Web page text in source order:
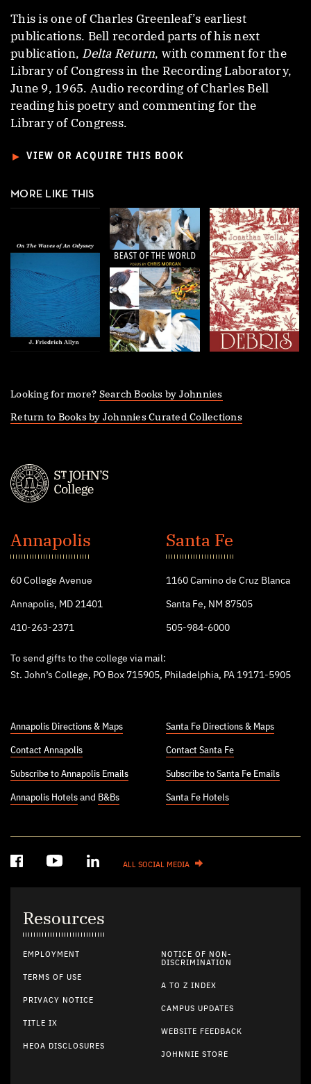
This is one of Charles Greenleaf’s earliest
publications. Bell recorded parts of his next
publication, Delta Return, with comment for the
Library of Congress in the Recording Laboratory,
June 9, 1965. Audio recording of Charles Bell
reading his poetry and commenting for the
Library of Congress.
► VIEW OR ACQUIRE THIS BOOK
MORE LIKE THIS
Looking for more? Search Books by Johnnies
Return to Books by Johnnies Curated Collections
John's
College
Annapolis
60 College Avenue
Annapolis, MD 21401
410-263-2371
Santa Fe
1160 Camino de Cruz Blanca
Santa Fe, NM 87505
505-984-6000
To send gifts to the college via mail:
St. John’s College, PO Box 715905, Philadelphia, PA 19171-5905
Annapolis Directions & Maps
Contact Annapolis
Subscribe to Annapolis Emails
Annapolis Hotels and B&Bs
Santa Fe Directions & Maps
Contact Santa Fe
Subscribe to Santa Fe Emails
Santa Fe Hotels
ALL SOCIAL MEDIA
Resources
EMPLOYMENT
TERMS OF USE
PRIVACY NOTICE
TITLE IX
HEOA DISCLOSURES
NOTICE OF NON-
DISCRIMINATION
A TO Z INDEX
CAMPUS UPDATES
WEBSITE FEEDBACK
JOHNNIE STORE